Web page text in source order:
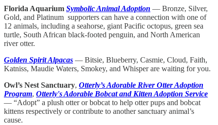
Florida Aquarium Symbolic Animal Adoption — Bronze, Silver,
Gold, and Platinum supporters can have a connection with one of
12 animals, including a seahorse, giant Pacific octopus, green sea
turtle, South African black-footed penguin, and North American
river otter.
Golden Spirit Alpacas — Bitsie, Blueberry, Casmie, Cloud, Faith,
Katniss, Maudie Waters, Smokey, and Whisper are waiting for you.
Owl’s Nest Sanctuary, Otterly’s Adorable River Otter Adoption
Program, Otterly's Adorable Bobcat and Kitten Adoption Service
— “Adopt” a plush otter or bobcat to help otter pups and bobcat
kittens respectively or contribute to another sanctuary animal’s
cause.